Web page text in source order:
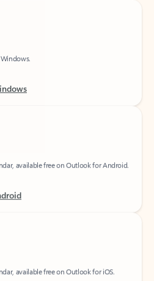
available free on Outlook for Android.
available free on Outlook for iOS.